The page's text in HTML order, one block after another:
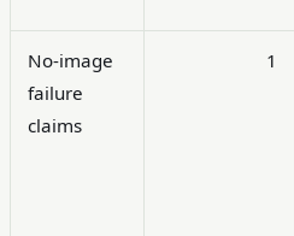
No-image
failure
claims
1